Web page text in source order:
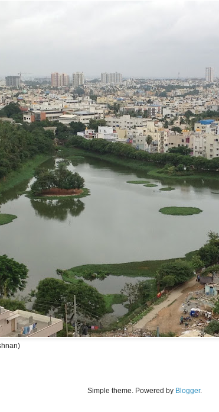
Simple theme. Powered by Blogger.